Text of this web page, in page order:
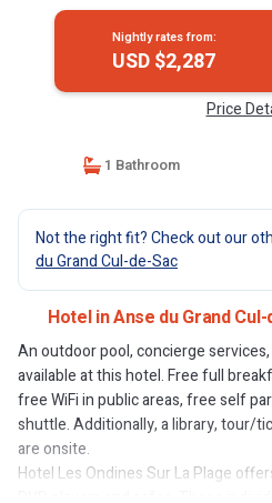
Nightly rates from:
USD $2,287
Price
1 Bathroom
Not the right fit? Check out our
du Grand Cul-de-Sac
Hotel in Anse du Grand
An outdoor pool, concierge
available at this hotel. Free full
free WiFi in public areas, free self
shuttle. Additionally, a library, tour/
are onsite.
Hotel Les Ondines Sur La Plage